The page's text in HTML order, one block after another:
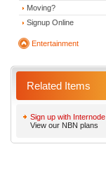
Moving?
Signup Online
Entertainment
Related Items
Sign up with Internode
View our NBN plans